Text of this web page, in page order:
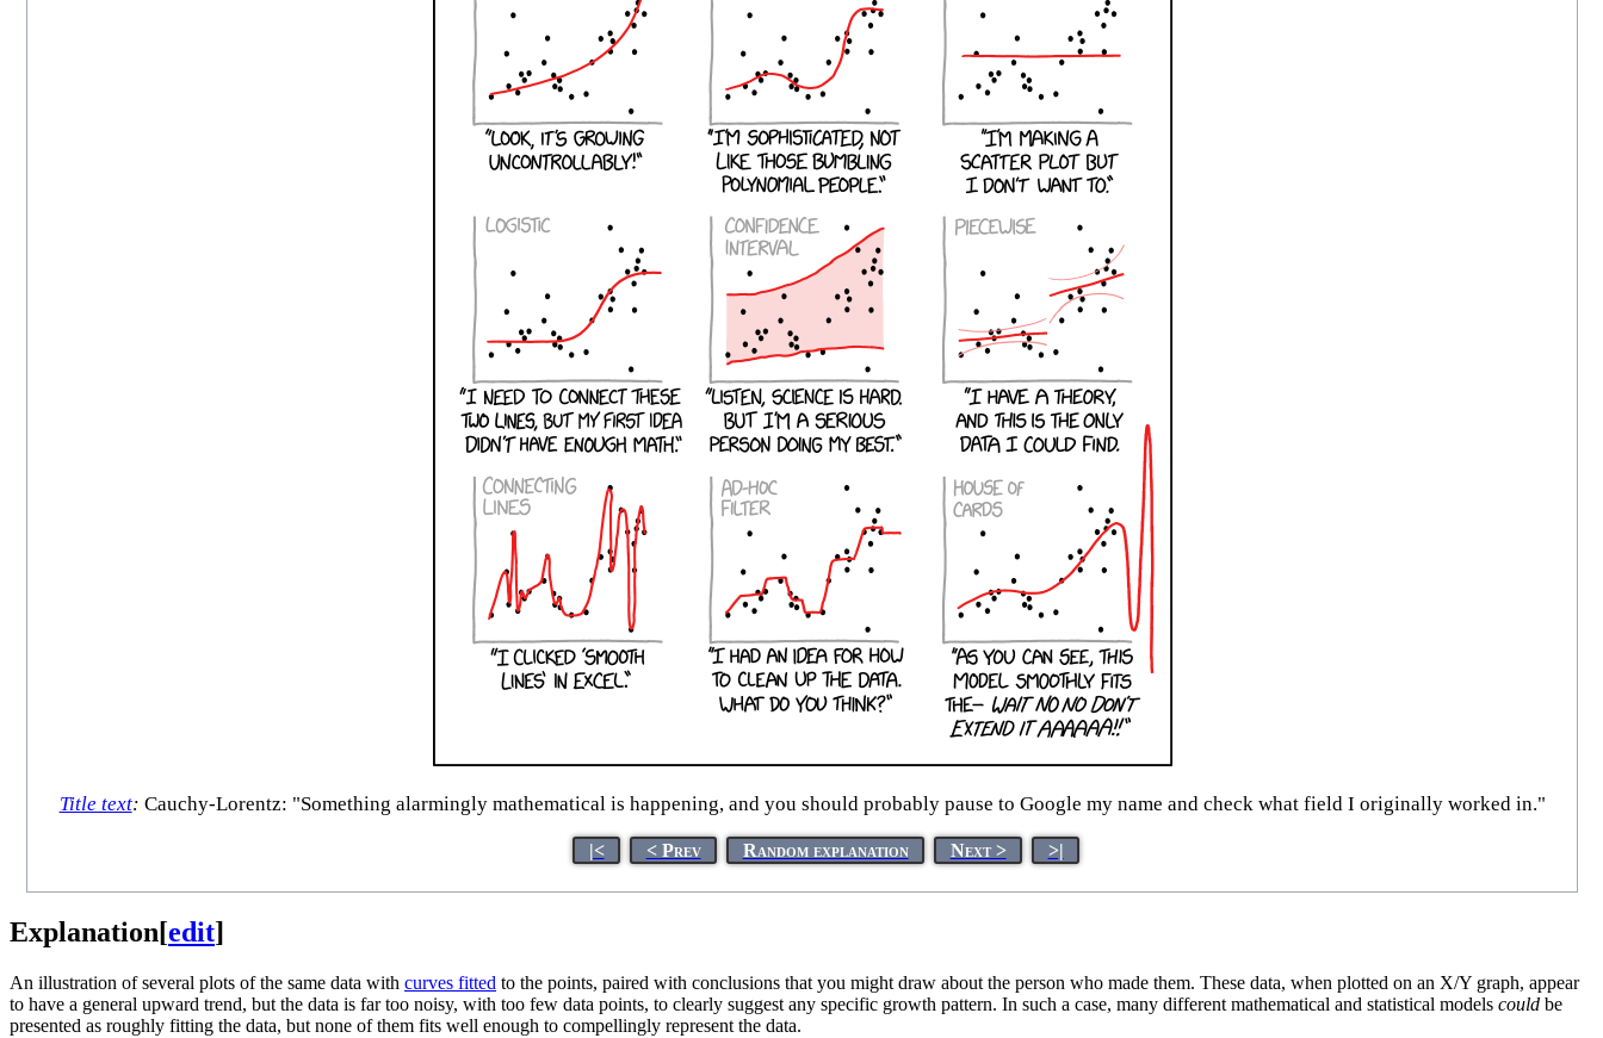
Title text: Cauchy-Lorentz: "Something alarmingly mathematical is happening, and you should probably pause to Google my name and check what field I originally worked in."
|< < Prev Random explanation Next > >|
Explanation[edit]
An illustration of several plots of the same data with curves fitted to the points, paired with conclusions that you might draw about the person who made them. These data, when plotted on an X/Y graph, appear
to have a general upward trend, but the data is far too noisy, with too few data points, to clearly suggest any specific growth pattern. In such a case, many different mathematical and statistical models could be
presented as roughly fitting the data, but none of them fits well enough to compellingly represent the data.